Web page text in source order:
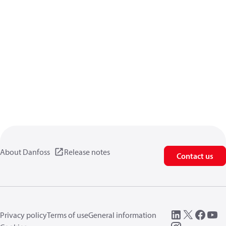
About Danfoss Release notes Contact us
Privacy policyTerms of useGeneral information